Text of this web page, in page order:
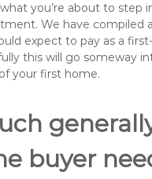
you’re about to step
We have compiled
expect to pay as a
this will go someway
your first home.
buyer